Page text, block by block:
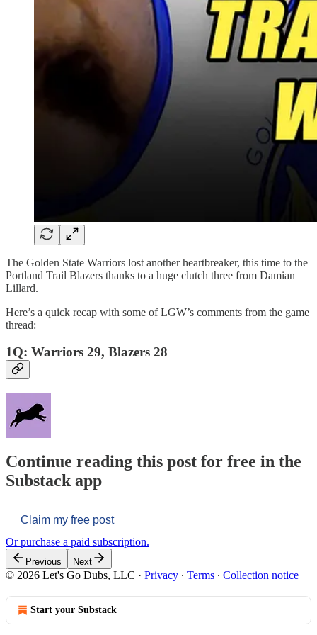
The Golden State Warriors lost another heartbreaker, this time to the
Portland Trail Blazers thanks to a huge clutch three from Damian
Lillard.
Here’s a quick recap with some of LGW’s comments from the game
thread:
1Q: Warriors 29, Blazers 28
Continue reading this post for free in the
Substack app
Claim my free post
Or purchase a paid subscription.
Previous Next
© 2026 Let's Go Dubs, LLC · Privacy ∙ Terms ∙ Collection notice
Start your Substack